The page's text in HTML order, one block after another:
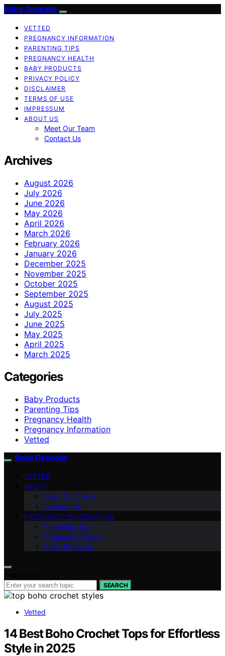
Bebe Deseado
VETTED
PREGNANCY INFORMATION
PARENTING TIPS
PREGNANCY HEALTH
BABY PRODUCTS
PRIVACY POLICY
DISCLAIMER
TERMS OF USE
IMPRESSUM
ABOUT US
Meet Our Team
Contact Us
Archives
August 2026
July 2026
June 2026
May 2026
April 2026
March 2026
February 2026
January 2026
December 2025
November 2025
October 2025
September 2025
August 2025
July 2025
June 2025
May 2025
April 2025
March 2025
Categories
Baby Products
Parenting Tips
Pregnancy Health
Pregnancy Information
Vetted
Bebe Deseado
VETTED
ABOUT
Meet Our Team
Contact Us
PREGNANCY INFORMATION
Parenting Tips
Pregnancy Health
Baby Products
SEARCH
Vetted
14 Best Boho Crochet Tops for Effortless
Style in 2025